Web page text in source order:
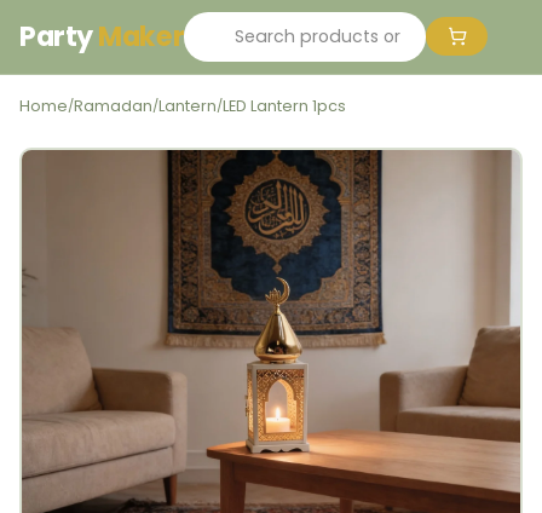
PartyMaker
Home/Ramadan/Lantern/LED Lantern 1pcs